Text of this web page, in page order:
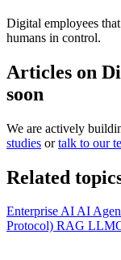
Digital employees
humans in control.
Articles on
soon
We are actively
studies ortalk to our
Related
Enterprise AIAI
Protocol) RAG